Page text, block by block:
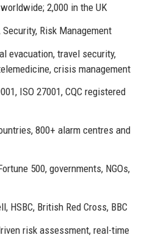
2,000 in the UK
Risk Management
evacuation, travel security,
crisis management
ISO 27001, CQC registered
800+ alarm centres and
500, governments, NGOs,
HSBC, British Red Cross, BBC
risk assessment, real-time